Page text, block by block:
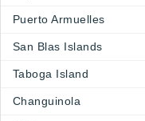
Puerto Armuelles
San Blas Islands
Taboga Island
Changuinola